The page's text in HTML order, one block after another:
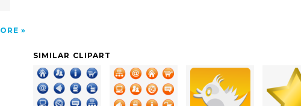
SIMILAR CLIPART